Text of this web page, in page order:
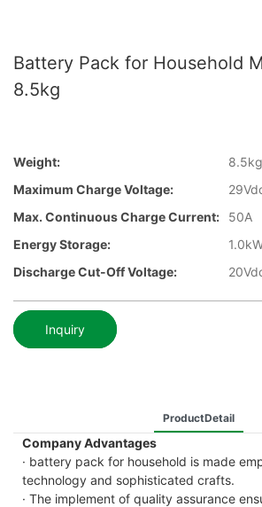
Battery Pack for Household
8.5kg
Weight:
8.5kg
Maximum Charge Voltage:
Max. Continuous Charge Current:
50A
Energy Storage:
Discharge Cut-Off Voltage:
Inquiry
ProductDetail
Company Advantages
· battery pack for household is made
technology and sophisticated crafts.
· The implement of quality assurance